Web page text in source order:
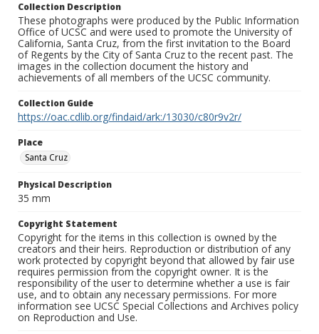
Collection Description
These photographs were produced by the Public Information
Office of UCSC and were used to promote the University of
California, Santa Cruz, from the first invitation to the Board
of Regents by the City of Santa Cruz to the recent past. The
images in the collection document the history and
achievements of all members of the UCSC community.
Collection Guide
https://oac.cdlib.org/findaid/ark:/13030/c80r9v2r/
Place
Santa Cruz
Physical Description
35 mm
Copyright Statement
Copyright for the items in this collection is owned by the
creators and their heirs. Reproduction or distribution of any
work protected by copyright beyond that allowed by fair use
requires permission from the copyright owner. It is the
responsibility of the user to determine whether a use is fair
use, and to obtain any necessary permissions. For more
information see UCSC Special Collections and Archives policy
on Reproduction and Use.